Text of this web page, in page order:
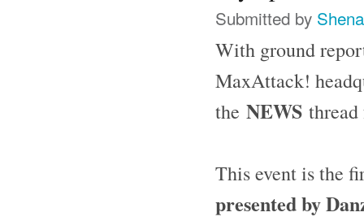
Submitted by
With ground
MaxAttack!
the NEWS
This event is the
presented by